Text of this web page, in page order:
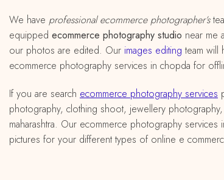
We have professional ecommerce photographer’s
equipped ecommerce photography studio near me
our photos are edited. Our images editing team will
ecommerce photography services in chopda for
If you are search ecommerce photography services
photography, clothing shoot, jewellery photography,
maharashtra. Our ecommerce photography services
pictures for your different types of online e